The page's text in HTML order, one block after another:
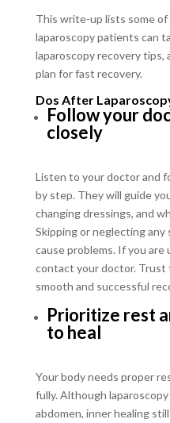
This write-up lists some of
laparoscopy patients can
laparoscopy recovery tips,
plan for fast recovery.
Dos After
Follow your
closely
Listen to your doctor and
by step. They will guide
changing dressings, and
Skipping or neglecting
cause problems. If you
contact your doctor. Trust
smooth and successful
Prioritize rest
to heal
Your body needs proper
fully. Although
abdomen, inner healing